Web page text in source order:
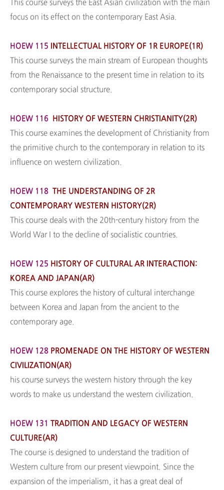
This course surveys the East Asian civilization with the main
focus on its effect on the contemporary East Asia.
HOEW 115
INTELLECTUAL HISTORY OF 1R EUROPE(1R)
This course surveys the main stream of European thoughts
from the Renaissance to the present time in relation to its
contemporary social structure.
HOEW 116
HISTORY OF WESTERN CHRISTIANITY(2R)
This course examines the development of Christianity from
the primitive church to the contemporary in relation to its
influence on western civilization.
HOEW 118 THE UNDERSTANDING OF 2R
CONTEMPORARY WESTERN HISTORY(2R)
This course deals with the 20th-century history from the
World War I to the decline of socialistic countries.
HOEW 125 HISTORY OF CULTURAL AR INTERACTION:
KOREA AND JAPAN(AR)
This course explores the history of cultural interchange
between Korea and Japan from the ancient to the
contemporary age.
HOEW 128 PROMENADE ON THE HISTORY OF WESTERN
CIVILIZATION(AR)
his course surveys the western history through the key
words to make us understand the western civilization.
HOEW 131 TRADITION AND LEGACY OF WESTERN
CULTURE(AR)
The course is designed to understand the tradition of
Western culture from our present viewpoint. Since the
expansion of the imperialism, it has a great deal of